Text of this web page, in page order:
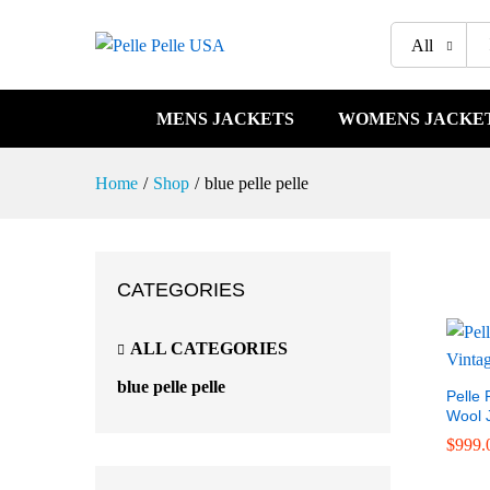
All
MENS JACKETS WOMENS
Home / Shop / blue pelle pelle
Pelle
Wool
$
$
CATEGORIES
ALL CATEGORIES
blue pelle pelle